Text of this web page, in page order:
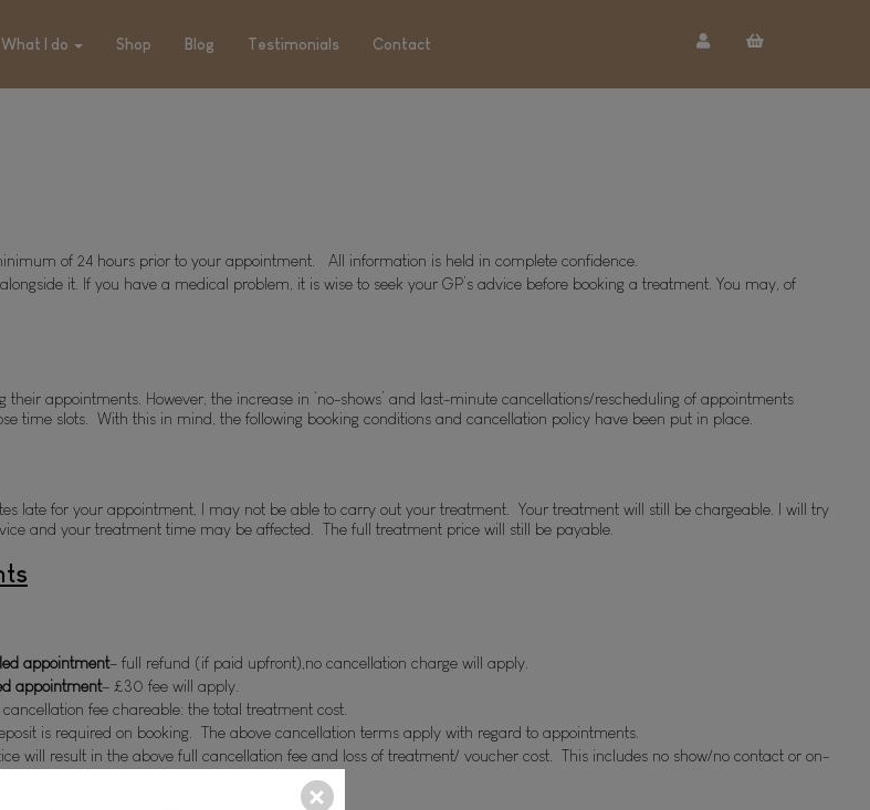
What I do Shop Blog Testimonials Contact
of 24 hours prior to your appointment.   All information is held in complete confidence.
it. If you have a medical problem, it is wise to seek your GP’s advice before booking a treatment. You may, of
appointments. However, the increase in ‘no-shows’ and last-minute cancellations/rescheduling of appointments
time slots.  With this in mind, the following booking conditions and cancellation policy have been put in place.
late for your appointment, I may not be able to carry out your treatment.  Your treatment will still be chargeable. I will try
and your treatment time may be affected.  The full treatment price will still be payable.
appointment– full refund (if paid upfront),no cancellation charge will apply.
appointment– £30 fee will apply.
fee chareable: the total treatment cost.
is required on booking.  The above cancellation terms apply with regard to appointments.
will result in the above full cancellation fee and loss of treatment/ voucher cost.  This includes no show/no contact or on-